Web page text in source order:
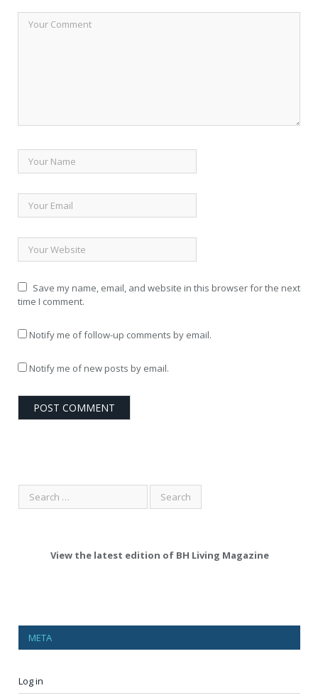
Save my name, email, and website in this browser for the next
time I comment.
Notify me of follow-up comments by email.
Notify me of new posts by email.
View the latest edition of BH Living Magazine
META
Log in